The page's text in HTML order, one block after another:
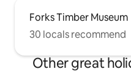
Forks Timber Museum
30 locals recommend
Other great